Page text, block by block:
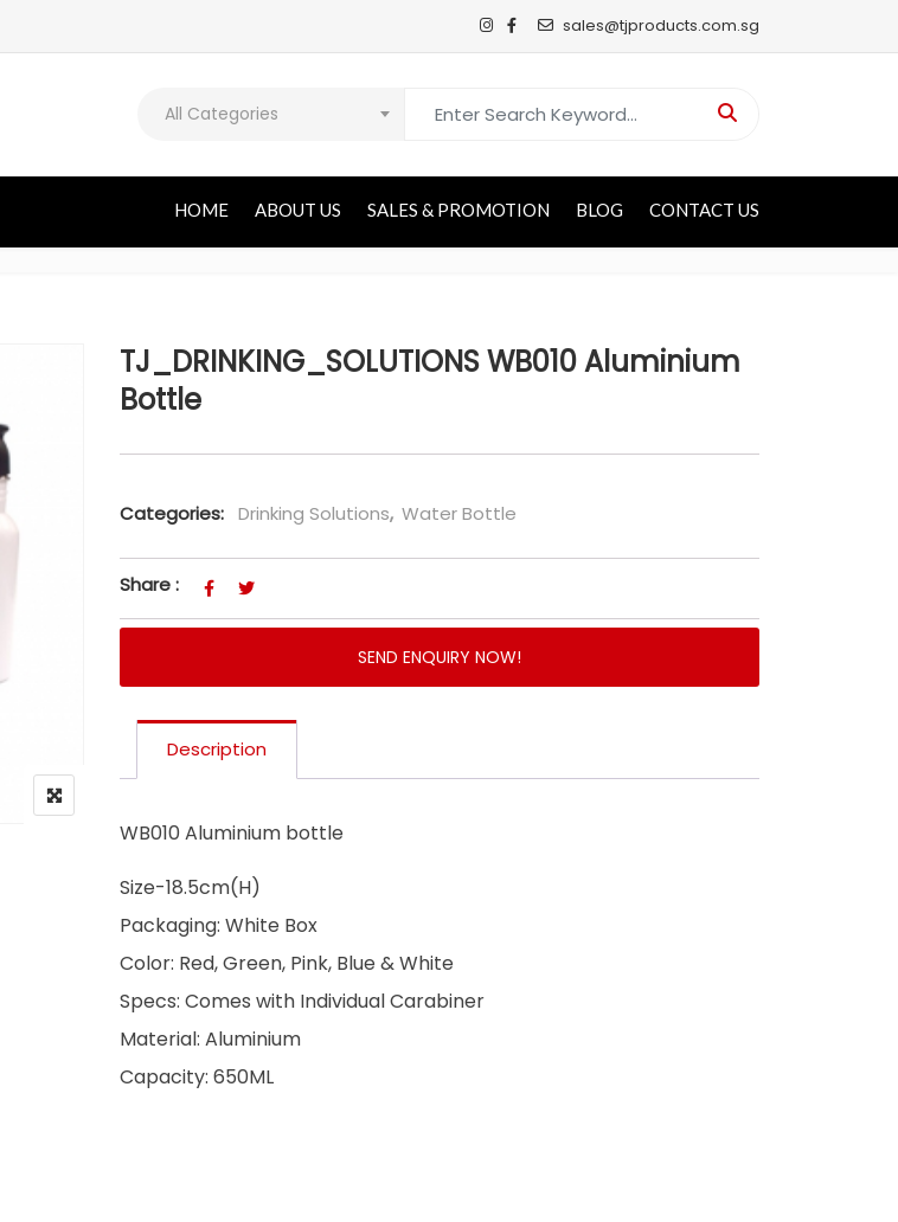
sales@tjproducts.com.sg
All Categories
HOME ABOUT US SALES & PROMOTION BLOG CONTACT US
TJ_DRINKING_SOLUTIONS WB010 Aluminium
Bottle
Categories: Drinking Solutions, Water Bottle
Share :
SEND ENQUIRY NOW!
Description
WB010 Aluminium bottle
Size-18.5cm(H)
Packaging: White Box
Color: Red, Green, Pink, Blue & White
Specs: Comes with Individual Carabiner
Material: Aluminium
Capacity: 650ML